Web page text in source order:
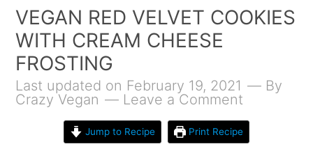
VEGAN RED VELVET COOKIES
WITH CREAM CHEESE
FROSTING
Last updated on February 19, 2021
By
Crazy Vegan
Leave a Comment
Jump to Recipe Print Recipe